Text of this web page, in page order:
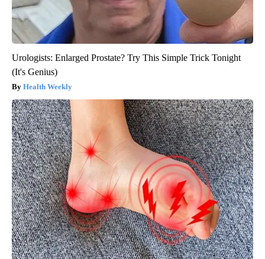
Urologists: Enlarged Prostate? Try This Simple Trick Tonight
(It's Genius)
Health Weekly